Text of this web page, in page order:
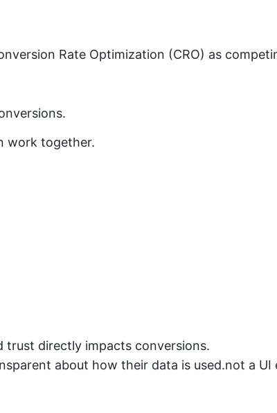
Rate Optimization (CRO) as
work together.
trust directly impacts conversions.
about how their data is used.not a UI